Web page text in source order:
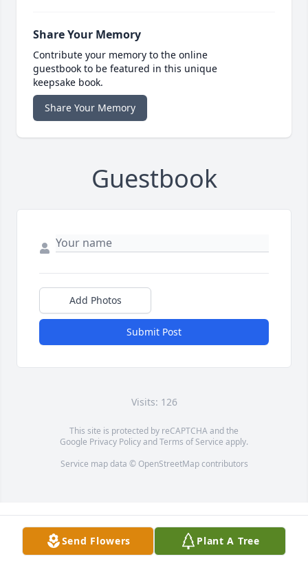
Share Your Memory
Contribute your memory to the online
guestbook to be featured in this unique
keepsake book.
Share Your Memory
Guestbook
Add Photos
Submit Post
Visits: 126
This site is protected by reCAPTCHA and the
Google Privacy PolicyandTerms of Service apply.
Service map data © OpenStreetMapcontributors
Send Flowers Plant A Tree